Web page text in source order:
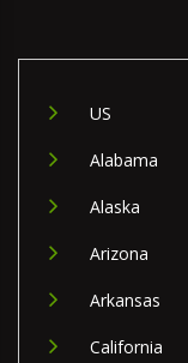
US
Alabama
Alaska
Arizona
Arkansas
California